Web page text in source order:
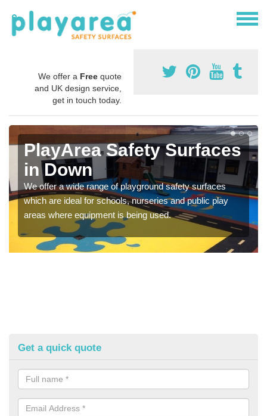
We offer a Free quote
and UK design service,
get in touch today.
PlayArea Safety Surfaces
in Down
We offer a wide range of playground safety surfaces
which are ideal for schools, nurseries and public play
areas where equipment is being used.
Get a quick quote